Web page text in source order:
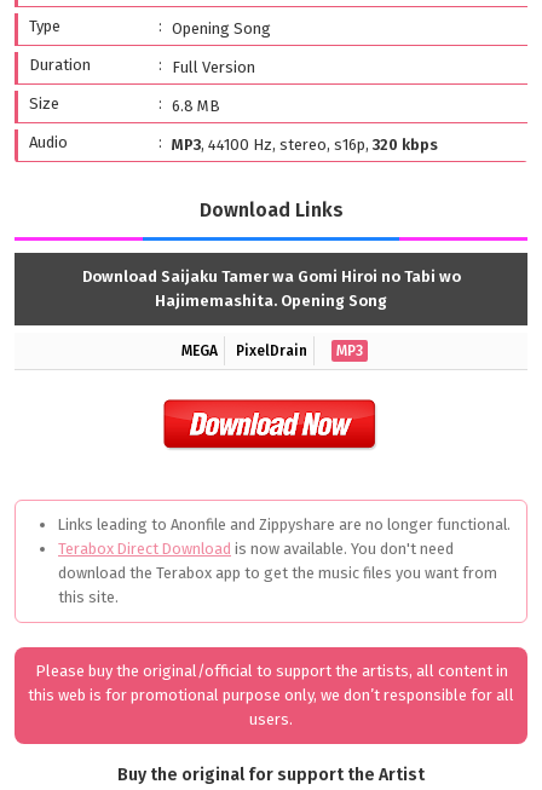
Type
Opening Song
Duration
Full Version
Size
6.8 MB
Audio
MP3, 44100 Hz, stereo, s16p, 320 kbps
Download Links
Download Saijaku Tamer wa Gomi Hiroi no Tabi wo
Hajimemashita. Opening Song
MEGA PixelDrain MP3
Links leading to Anonfile and Zippyshare are no longer functional.
Terabox Direct Download is now available. You don't need
download the Terabox app to get the music files you want from
this site.
Please buy the original/official to support the artists, all content in
this web is for promotional purpose only, we don’t responsible for all
users.
Buy the original for support the Artist